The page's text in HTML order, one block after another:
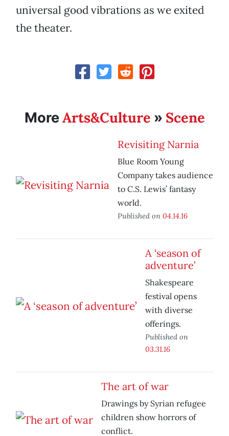
universal good vibrations as we exited
the theater.
MoreArts&Culture » Scene
Revisiting Narnia
Blue Room Young
Company takes audience
to C.S. Lewis’ fantasy
world.
Published on 04.14.16
A ‘season of
adventure’
Shakespeare
festival opens
with diverse
offerings.
Published on
03.31.16
The art of war
Drawings by Syrian refugee
children show horrors of
conflict.